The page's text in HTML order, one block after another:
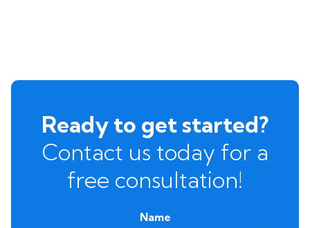
Ready to get started?
Contact us today for a
free consultation!
Name